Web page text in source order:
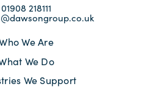
01908 218111
We Are
We Do
We Support